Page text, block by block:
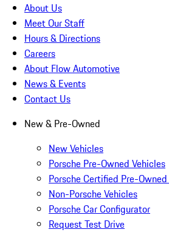
About Us
Meet Our Staff
Hours & Directions
Careers
About Flow Automotive
News & Events
Contact Us
New & Pre-Owned
New Vehicles
Porsche Pre-Owned Vehicles
Porsche Certified Pre-
Non-Porsche Vehicles
Porsche Car Configurator
Request Test Drive